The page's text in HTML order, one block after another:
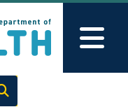
Execute search